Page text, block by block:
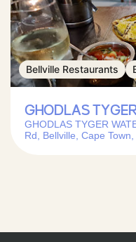
Bellville Restaurants
GHODLAS
GHODLAS TYGER
Rd, Bellville, Cape